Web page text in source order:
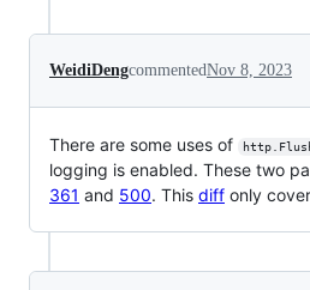
WeidiDengcommentedNov 8, 2023
There are some uses of
logging is enabled. These two
361 and 500. This diff only